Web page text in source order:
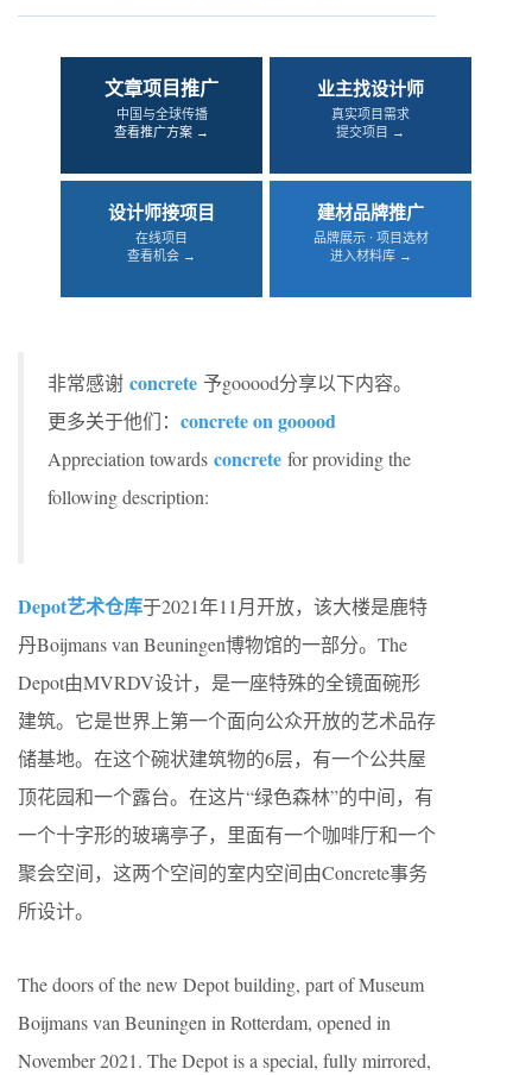
文章项目推广
中国与全球传播
查看推广方案 →
业主找设计师
真实项目需求
提交项目 →
设计师接项目
在线项目
查看机会 →
建材品牌推广
品牌展示 · 项目选材
进入材料库 →
非常感谢 concrete 予gooood分享以下内容。
更多关于他们： concrete on gooood
Appreciation towards concrete for providing the
following description:
Depot艺术仓库于2021年11月开放，该大楼是鹿特
丹Boijmans van Beuningen博物馆的一部分。The
Depot由MVRDV设计，是一座特殊的全镜面碗形
建筑。它是世界上第一个面向公众开放的艺术品存
储基地。在这个碗状建筑物的6层，有一个公共屋
顶花园和一个露台。在这片“绿色森林”的中间，有
一个十字形的玻璃亭子，里面有一个咖啡厅和一个
聚会空间，这两个空间的室内空间由Concrete事务
所设计。
The doors of the new Depot building, part of Museum
Boijmans van Beuningen in Rotterdam, opened in
November 2021. The Depot is a special, fully mirrored,